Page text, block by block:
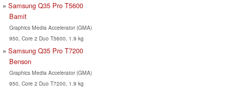
Samsung Q35 Pro T5600
Bamit
Graphics Media Accelerator (GMA)
950, Core 2 Duo T5600, 1.9 kg
Samsung Q35 Pro T7200
Benson
Graphics Media Accelerator (GMA)
950, Core 2 Duo T7200, 1.9 kg